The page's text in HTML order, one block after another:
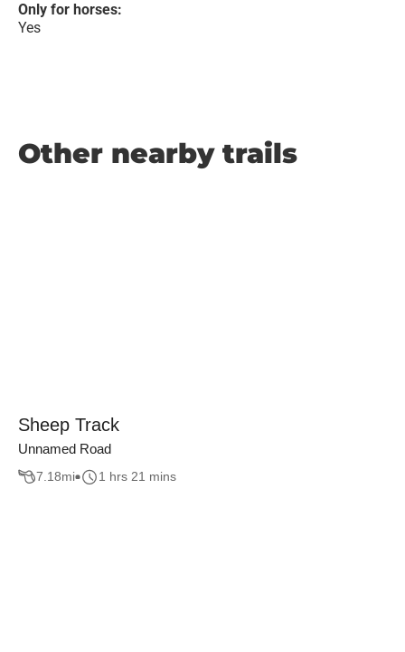
Only for horses:
Yes
Other nearby trails
Sheep Track
Unnamed Road
7.18mi 1 hrs 21 mins